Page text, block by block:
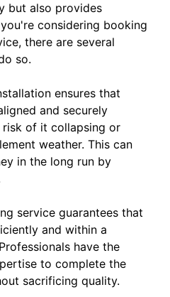
but also provides
considering booking
there are several
so.
ensures that
and securely
risk of it collapsing or
weather. This can
in the long run by
service guarantees that
and within a
have the
to complete the
sacrificing quality.